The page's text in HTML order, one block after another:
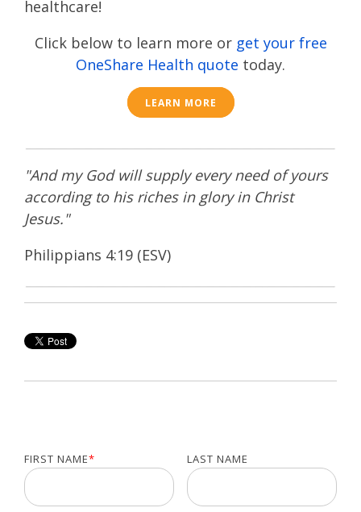
healthcare!
Click below to learn more or get your free
OneShare Health quote today.
LEARN MORE
"And my God will supply every need of yours
according to his riches in glory in Christ
Jesus."
Philippians 4:19 (ESV)
FIRST NAME* LAST NAME